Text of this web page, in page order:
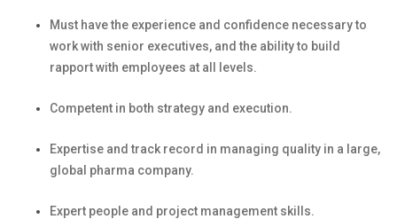
Must have the experience and confidence necessary to
workwith senior executives, and the ability to build
rapport with employees at all levels.
Competent in both strategy and execution.
Expertise andtrack record in managing quality in a large,
global pharma company.
Expert people and project management skills.